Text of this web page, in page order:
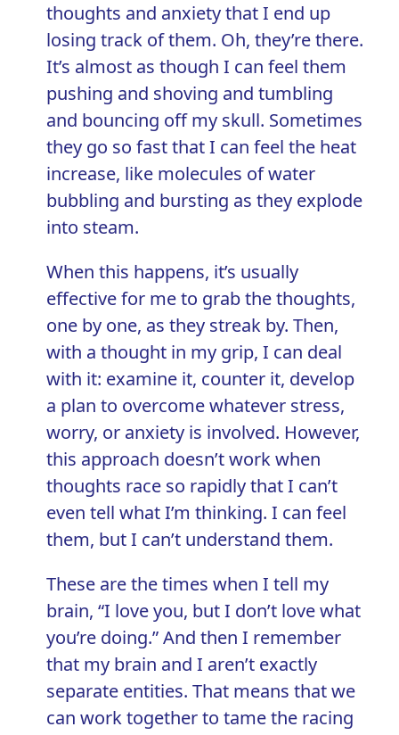
thoughts and anxietythat I end up
losing track of them. Oh, they’re there.
It’s almost as though I can feel them
pushing and shoving and tumbling
and bouncing off my skull. Sometimes
they go so fast that I can feel the heat
increase, like molecules of water
bubbling and bursting as they explode
into steam.
When this happens, it’s usually
effective for me to grab the thoughts,
one by one, as they streak by. Then,
with a thought in my grip, I can deal
with it: examine it, counter it, develop
a plan to overcome whatever stress,
worry, or anxiety is involved. However,
this approach doesn’t work when
thoughts race so rapidly that I can’t
even tell what I’m thinking. I can feel
them, but I can’t understand them.
These are the times when I tell my
brain, “I love you, but I don’t love what
you’re doing.” And then I remember
that my brain and I aren’t exactly
separate entities. That means that we
can work together to tame the racing